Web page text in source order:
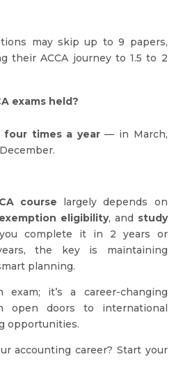
may skip up to 9 papers,
their ACCA journey to 1.5 to 2
exams held?
four times a year— in March,
course largely depends on
exemption eligibility, and study
complete it in 2 years or
the key is maintaining
planning.
it’s a career-changing
open doors to international
opportunities.
accounting career? Start your